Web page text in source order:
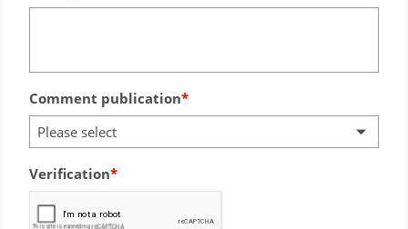
Comment publication
Please select
Verification